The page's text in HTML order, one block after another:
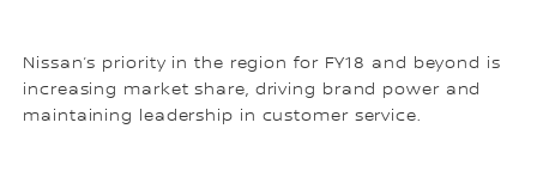
Nissan’s priority in the region for FY18 and beyond is
increasing market share, driving brand power and
maintaining leadership in customer service.